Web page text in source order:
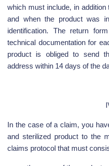
which must include, in
and when the product was
identification. The return
technical documentation for
product is obliged to send
address within 14 days of the
In the case of a claim, you
and sterilized product to the
claims protocol that must